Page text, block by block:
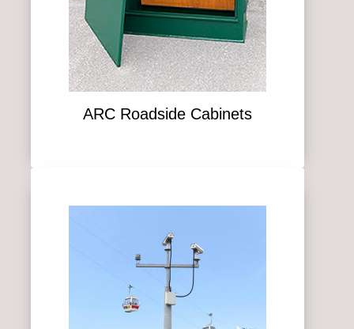
ARC Roadside Cabinets